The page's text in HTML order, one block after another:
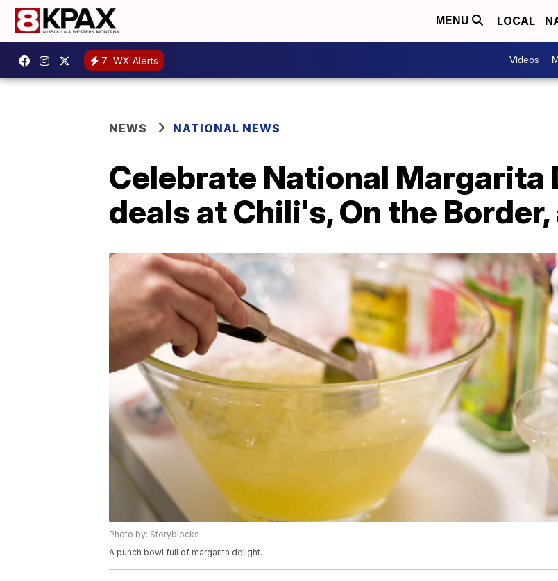
MENU LOCAL
7 WX Alerts Videos
NEWS NATIONAL NEWS
Celebrate National Margarita
deals at Chili's, On the
Photo by: Storyblocks
A punch bowl full of margarita delight.